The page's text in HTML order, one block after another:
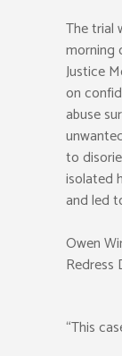
The trial
morning
Justice
on
abuse
to
isolated
and led
Owen
Redress
“This